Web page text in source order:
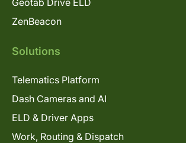
ZenBeacon
Solutions
Telematics Platform
Dash Cameras and AI
ELD & Driver Apps
Work, Routing & Dispatch